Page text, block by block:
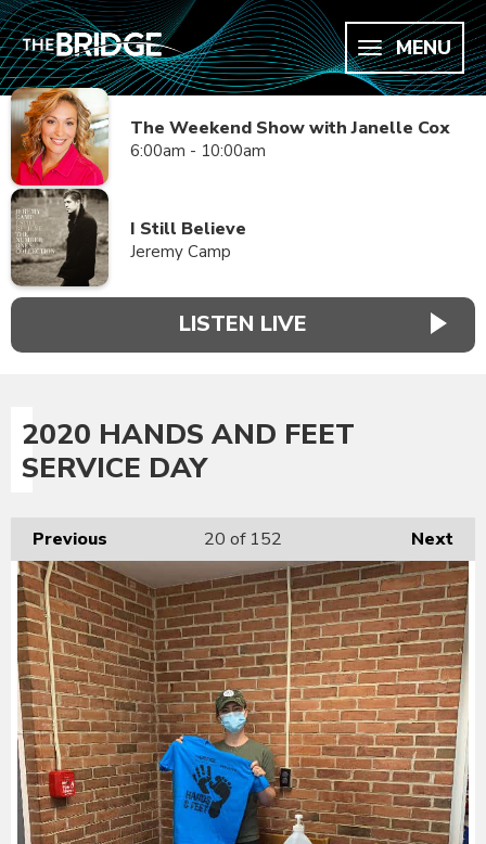
MENU
The Weekend Show with Janelle Cox
6:00am - 10:00am
I Still Believe
Jeremy Camp
LISTEN LIVE
2020 HANDS AND FEET
SERVICE DAY
Previous Next
20 of 152